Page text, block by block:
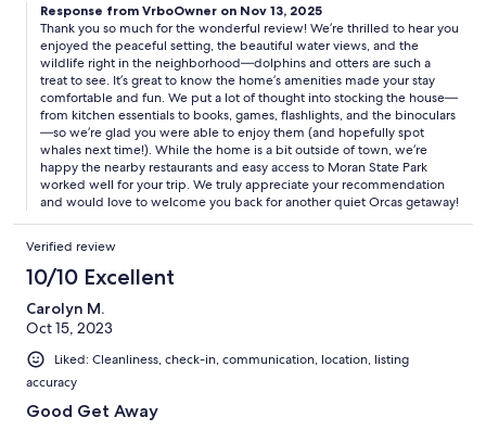
Moran state park. I would recommend staying here for a quiet
weekend away.
Response from VrboOwner on Nov 13, 2025
Thank you so much for the wonderful review! We’re thrilled to hear you
enjoyed the peaceful setting, the beautiful water views, and the
wildlife right in the neighborhood—dolphins and otters are such a
treat to see. It’s great to know the home’s amenities made your stay
comfortable and fun. We put a lot of thought into stocking the house—
from kitchen essentials to books, games, flashlights, and the binoculars
—so we’re glad you were able to enjoy them (and hopefully spot
whales next time!). While the home is a bit outside of town, we’re
happy the nearby restaurants and easy access to Moran State Park
worked well for your trip. We truly appreciate your recommendation
and would love to welcome you back for another quiet Orcas getaway!
Verified review
10/10 Excellent
Carolyn M.
Oct 15, 2023
Liked: Cleanliness, check-in, communication, location, listing
accuracy
Good Get Away